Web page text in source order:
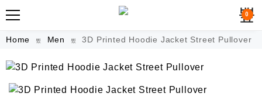
0
Home Men 3D Printed Hoodie Jacket Street Pullover